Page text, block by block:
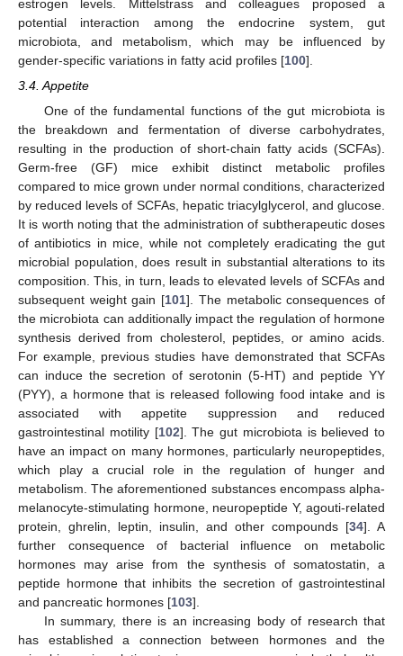
estrogen levels. Mittelstrass and colleagues proposed a
potential interaction among the endocrine system, gut
microbiota, and metabolism, which may be influenced by
gender-specific variations in fatty acid profiles [100].
3.4. Appetite
One of the fundamental functions of the gut microbiota is
the breakdown and fermentation of diverse carbohydrates,
resulting in the production of short-chain fatty acids (SCFAs).
Germ-free (GF) mice exhibit distinct metabolic profiles
compared to mice grown under normal conditions, characterized
by reduced levels of SCFAs, hepatic triacylglycerol, and glucose.
It is worth noting that the administration of subtherapeutic doses
of antibiotics in mice, while not completely eradicating the gut
microbial population, does result in substantial alterations to its
composition. This, in turn, leads to elevated levels of SCFAs and
subsequent weight gain [101]. The metabolic consequences of
the microbiota can additionally impact the regulation of hormone
synthesis derived from cholesterol, peptides, or amino acids.
For example, previous studies have demonstrated that SCFAs
can induce the secretion of serotonin (5-HT) and peptide YY
(PYY), a hormone that is released following food intake and is
associated with appetite suppression and reduced
gastrointestinal motility [102]. The gut microbiota is believed to
have an impact on many hormones, particularly neuropeptides,
which play a crucial role in the regulation of hunger and
metabolism. The aforementioned substances encompass alpha-
melanocyte-stimulating hormone, neuropeptide Y, agouti-related
protein, ghrelin, leptin, insulin, and other compounds [34]. A
further consequence of bacterial influence on metabolic
hormones may arise from the synthesis of somatostatin, a
peptide hormone that inhibits the secretion of gastrointestinal
and pancreatic hormones [103].
In summary, there is an increasing body of research that
has established a connection between hormones and the